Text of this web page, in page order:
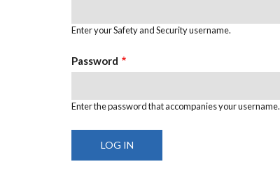
Enter your Safety and Security username.
Password
Enter the password that accompanies your username.